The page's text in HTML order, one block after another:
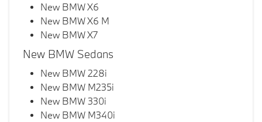
New BMW X6
New BMW X6 M
New BMW X7
New BMW Sedans
New BMW 228i
New BMW M235i
New BMW 330i
New BMW M340i